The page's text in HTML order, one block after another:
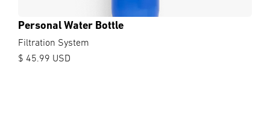
Personal Water Bottle
Filtration System
$ 45.99 USD